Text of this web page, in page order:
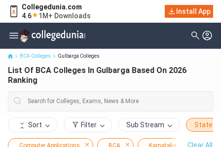
Collegedunia.com
4.6
1M+ Downloads
Install App
List Of BCA Colleges In Gulbarga Based On 2026 Ranking
BCA Colleges Gulbarga Colleges
List Of BCA Colleges In Gulbarga Based On 2026
Ranking
Sort Filter Sub Stream State
Computer Applications BCA Karnataka Clear All